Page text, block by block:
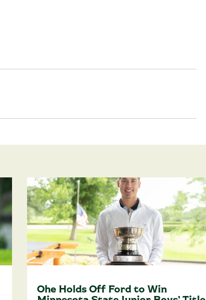
Ohe Holds Off Ford to Win